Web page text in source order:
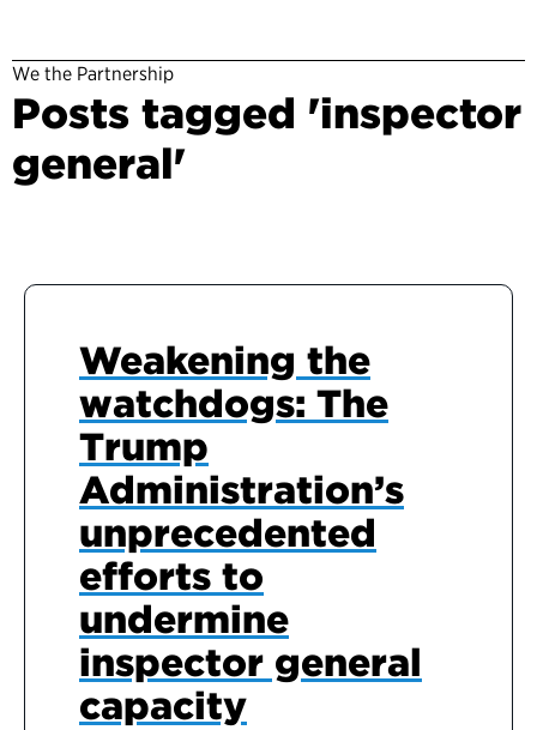
We the Partnership
Posts tagged 'inspector
general'
Weakening the
watchdogs: The
Trump
Administration’s
unprecedented
efforts to
undermine
inspector general
capacity